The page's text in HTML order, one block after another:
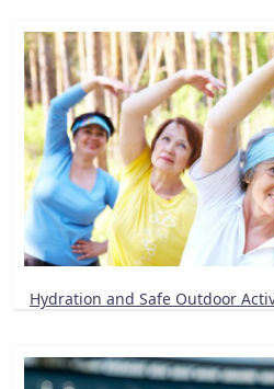
Hydration and Safe Outdoor